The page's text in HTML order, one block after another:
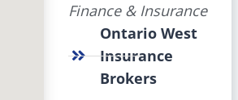
Finance & Insurance
Ontario West
Insurance
Brokers